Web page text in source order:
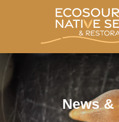
Skip to main content
News &